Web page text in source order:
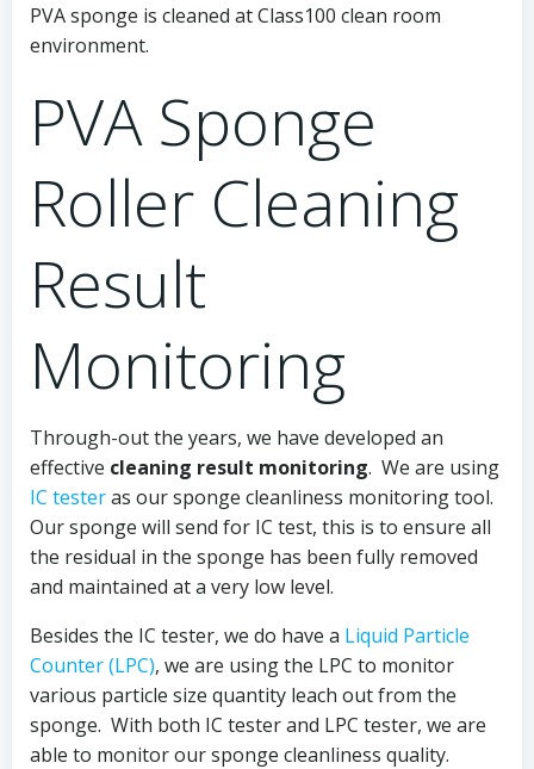
PVA sponge is cleaned at Class100 clean room
environment.
PVA Sponge
Roller Cleaning
Result
Monitoring
Through-out the years, we have developed an
effective cleaning result monitoring. We are using
IC testeras our sponge cleanliness monitoring tool.
Our sponge will send for IC test, this is to ensure all
the residual in the sponge has been fully removed
and maintained at a very low level.
Besides the IC tester, we do have a Liquid Particle
Counter (LPC), we are using the LPC to monitor
various particle size quantity leach out from the
sponge. With both IC tester and LPC tester, we are
able to monitor our sponge cleanliness quality.